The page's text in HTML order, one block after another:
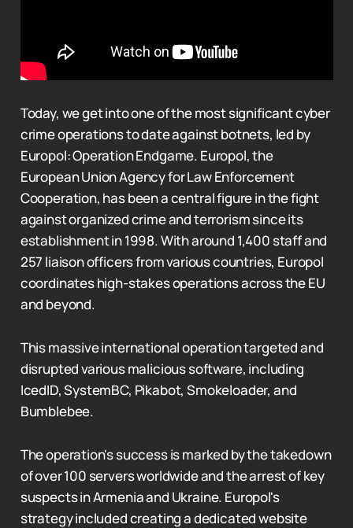
Today, we get into one of the most significant cyber
crime operations to date against botnets, led by
Europol: Operation Endgame. Europol, the
European Union Agency for Law Enforcement
Cooperation, has been a central figure in the fight
against organized crime and terrorism since its
establishment in 1998. With around 1,400 staff and
257 liaison officers from various countries, Europol
coordinates high-stakes operations across the EU
and beyond.
This massive international operation targeted and
disrupted various malicious software, including
IcedID, SystemBC, Pikabot, Smokeloader, and
Bumblebee.
The operation's success is marked by the takedown
of over 100 servers worldwide and the arrest of key
suspects in Armenia and Ukraine. Europol's
strategy included creating a dedicated website